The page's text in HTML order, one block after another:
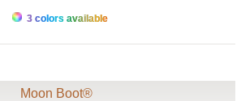
3 colors available
Moon Boot®